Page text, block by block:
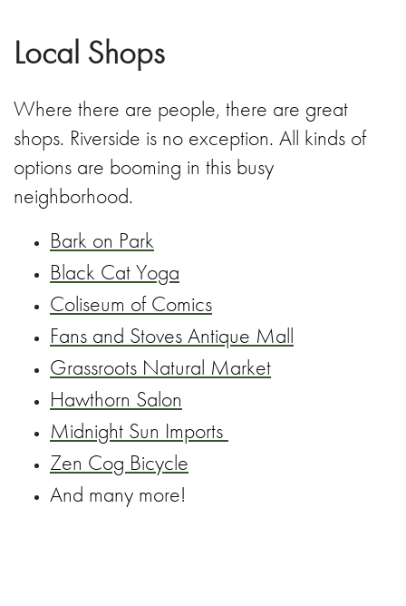
Local Shops
Where there are people, there are great
shops. Riverside is no exception. All kinds of
options are booming in this busy
neighborhood.
Bark on Park
Black Cat Yoga
Coliseum of Comics
Fans and Stoves Antique Mall
Grassroots Natural Market
Hawthorn Salon
Midnight Sun Imports
Zen Cog Bicycle
And many more!